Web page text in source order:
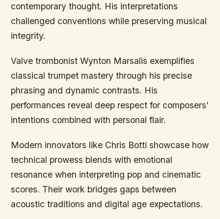
contemporary thought. His interpretations
challenged conventions while preserving musical
integrity.
Valve trombonist Wynton Marsalis exemplifies
classical trumpet mastery through his precise
phrasing and dynamic contrasts. His
performances reveal deep respect for composers’
intentions combined with personal flair.
Modern innovators like Chris Botti showcase how
technical prowess blends with emotional
resonance when interpreting pop and cinematic
scores. Their work bridges gaps between
acoustic traditions and digital age expectations.